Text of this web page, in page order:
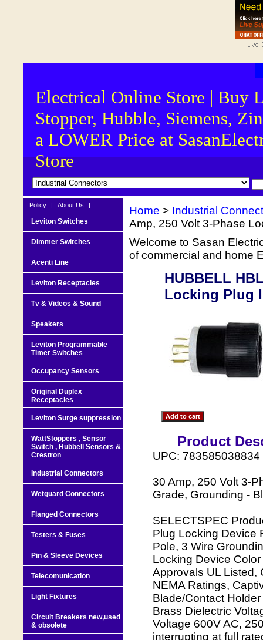
Electrical Online Store | Buy
Stopper, Hubble, Siemens,
a LOWER Price at
Store
Home > Industrial
Amp, 250 Volt 3-Phase
Welcome to Sasan
of commercial and home
HUBBELL
Locking Plug
Product
UPC: 783585038834
30 Amp, 250 Volt 3-
Grade, Grounding -
SELECTSPEC
Plug Locking Device
Pole, 3 Wire
Locking Device
Approvals UL Listed,
NEMA Ratings,
Blade/Contact
Brass Dielectric
Voltage 600V AC,
interrupting at full
Policy | About Us |
Leviton Switches
Dimmer Switches
Acenti Line
Leviton Receptacles
Tv & Videos & Sound
Speakers
Leviton Programmable
Timer Switches
Occupancy Sensors
Original Duplex
Receptacles
Leviton Surge suppression
WattStoppers , Sensor
Switch , Hubbell Sensors &
Crestron
Industrial Connectors
Wetguard Connectors
Flanged Connectors
Testers & Fuses
Pin & Sleeve Devices
Telecomunication
Light Fixtures
Circuit Breakers new,used
& obsolete